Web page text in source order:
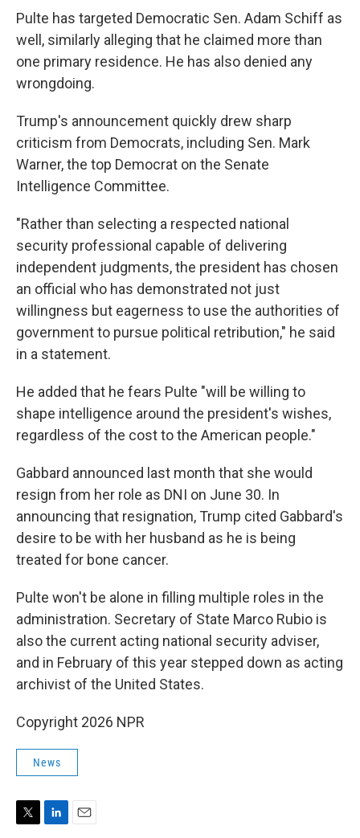
Pulte has targeted Democratic Sen. Adam Schiff as
well, similarly alleging that he claimed more than
one primary residence. He has also denied any
wrongdoing.
Trump's announcement quickly drew sharp
criticism from Democrats, including Sen. Mark
Warner, the top Democrat on the Senate
Intelligence Committee.
"Rather than selecting a respected national
security professional capable of delivering
independent judgments, the president has chosen
an official who has demonstrated not just
willingness but eagerness to use the authorities of
government to pursue political retribution," he said
in a statement.
He added that he fears Pulte "will be willing to
shape intelligence around the president's wishes,
regardless of the cost to the American people."
Gabbard announced last month that she would
resign from her role as DNI on June 30. In
announcing that resignation, Trump cited Gabbard's
desire to be with her husband as he is being
treated for bone cancer.
Pulte won't be alone in filling multiple roles in the
administration. Secretary of State Marco Rubio is
also the current acting national security adviser,
and in February of this year stepped down as acting
archivist of the United States.
Copyright 2026 NPR
News